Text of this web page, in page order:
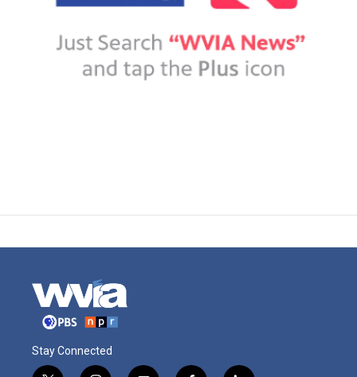
Stay Connected